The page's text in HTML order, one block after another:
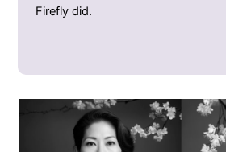
Firefly did.